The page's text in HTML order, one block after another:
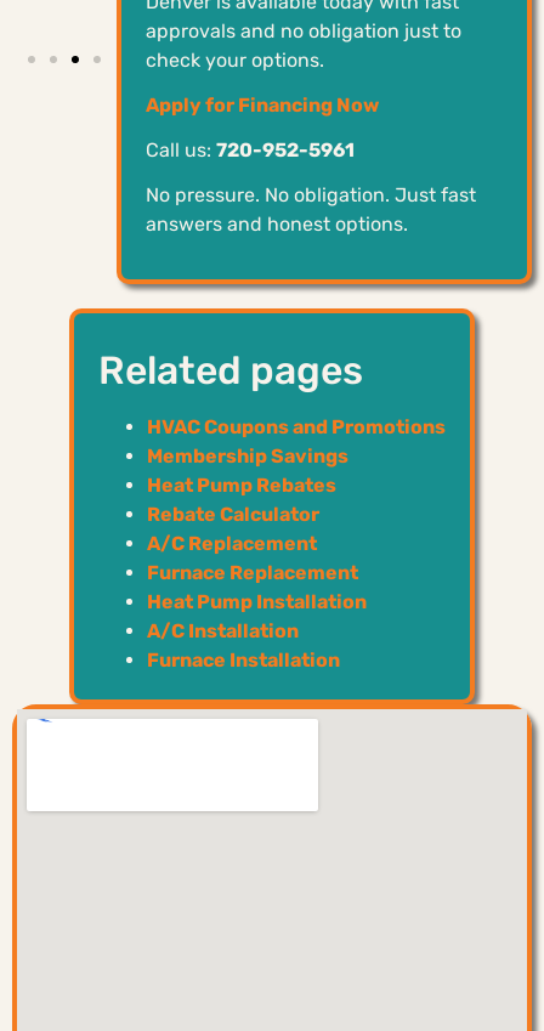
approvals and no obligation just to
check your options.
Apply for Financing Now
Call us: 720-952-5961
No pressure. No obligation. Just fast
answers and honest options.
Related pages
HVAC Coupons and Promotions
Membership Savings
Heat Pump Rebates
Rebate Calculator
A/C Replacement
Furnace Replacement
Heat Pump Installation
A/C Installation
Furnace Installation